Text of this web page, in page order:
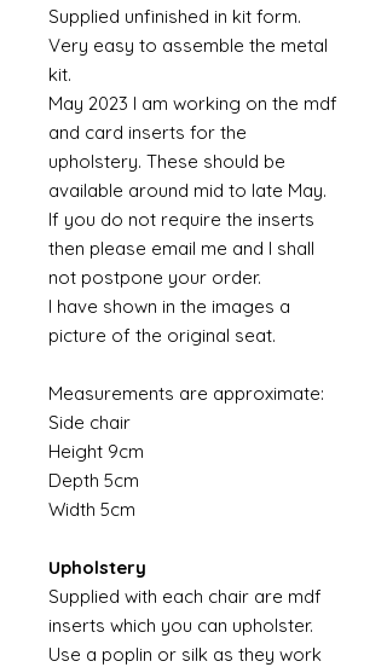
Supplied unfinished in kit form.
Very easy to assemble the metal
kit.
May 2023 I am working on the mdf
and card inserts for the
upholstery. These should be
available around mid to late May.
If you do not require the inserts
then please email me and I shall
not postpone your order.
I have shown in the images a
picture of the original seat.
Measurements are approximate:
Side chair
Height 9cm
Depth 5cm
Width 5cm
Upholstery
Supplied with each chair are mdf
inserts which you can upholster.
Use a poplin or silk as they work